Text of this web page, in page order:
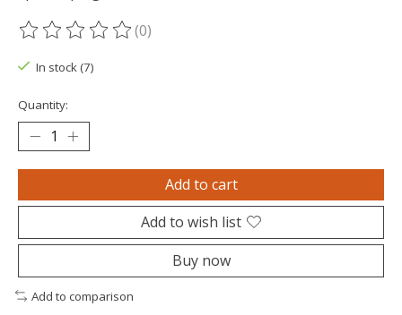
The rating of this product is
(0)
In stock (7)
Quantity:
Add to cart
Add to wish list
Buy now
Add to comparison